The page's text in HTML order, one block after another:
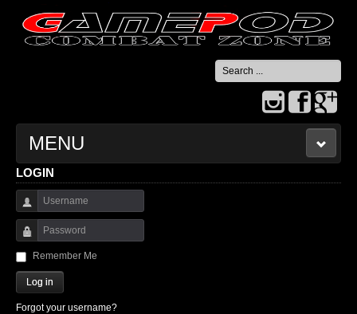
Search
...
MENU
HOME
CONTACT US
LOGIN
Username
Password
Remember Me
Log in
Forgot your username?